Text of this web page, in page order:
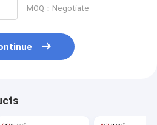
MOQ：Negotiate